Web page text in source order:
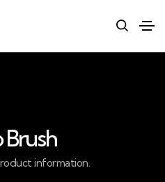
Brush
information.